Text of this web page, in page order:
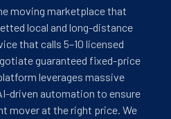
moving marketplace that
local and long-distance
that calls 5–10 licensed
guaranteed fixed-price
leverages massive
driven automation to ensure
mover at the right price. We